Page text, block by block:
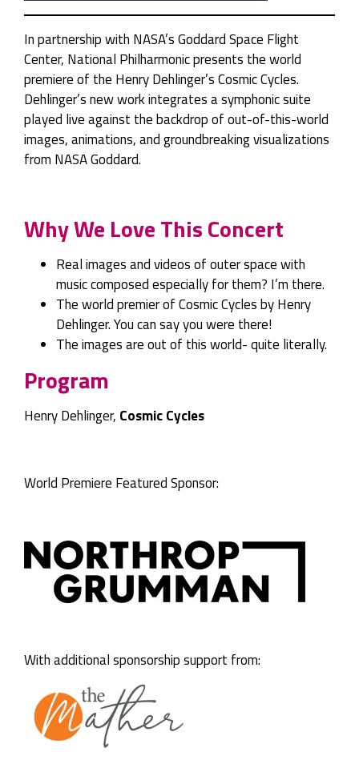
In partnership with NASA’s Goddard Space Flight
Center, National Philharmonic presents the world
premiere of the Henry Dehlinger’s Cosmic Cycles.
Dehlinger’s new work integrates a symphonic suite
played live against the backdrop of out-of-this-world
images, animations, and groundbreaking visualizations
from NASA Goddard.
Why We Love This Concert
Real images and videos of outer space with
music composed especially for them? I’m there.
The world premier of Cosmic Cycles by Henry
Dehlinger. You can say you were there!
The images are out of this world- quite literally.
Program
Henry Dehlinger, Cosmic Cycles
World Premiere Featured Sponsor:
With additional sponsorship support from: